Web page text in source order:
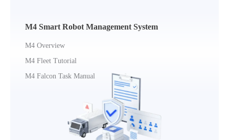
M4 Smart Robot Management System
M4 Overview
M4 Fleet Tutorial
M4 Falcon Task Manual